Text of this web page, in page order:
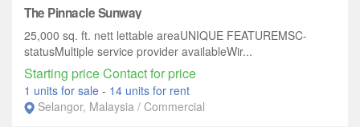
The Pinnacle Sunway
25,000 sq. ft. nett lettable areaUNIQUE FEATUREMSC-
statusMultiple service provider availableWir...
Starting price Contact for price
1 units for sale - 14 units for rent
Selangor, Malaysia / Commercial